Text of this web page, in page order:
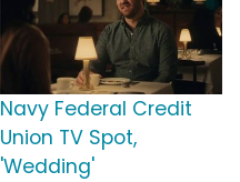
Navy Federal Credit
Union TV Spot,
'Wedding'